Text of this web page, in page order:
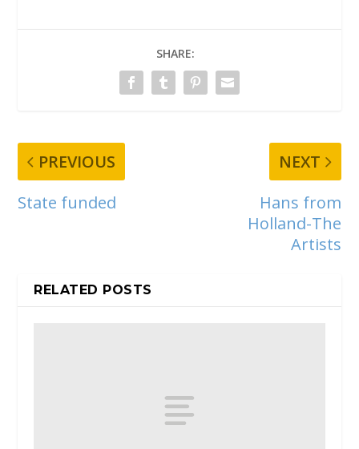
SHARE:
PREVIOUS
State funded
NEXT
Hans from
Holland-The
Artists
RELATED POSTS